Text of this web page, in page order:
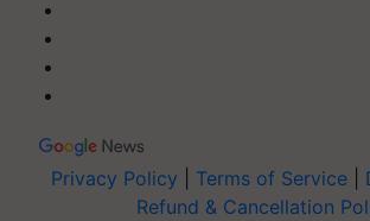
Privacy Policy Terms of Service
Refund & Cancellation